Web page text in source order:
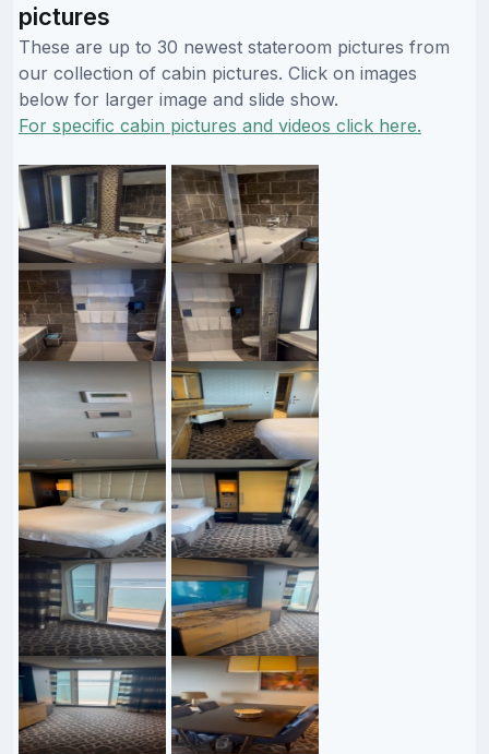
pictures
These are up to 30 newest stateroom pictures from
our collection of cabin pictures. Click on images
below for larger image and slide show.
For specific cabin pictures and videos click here.